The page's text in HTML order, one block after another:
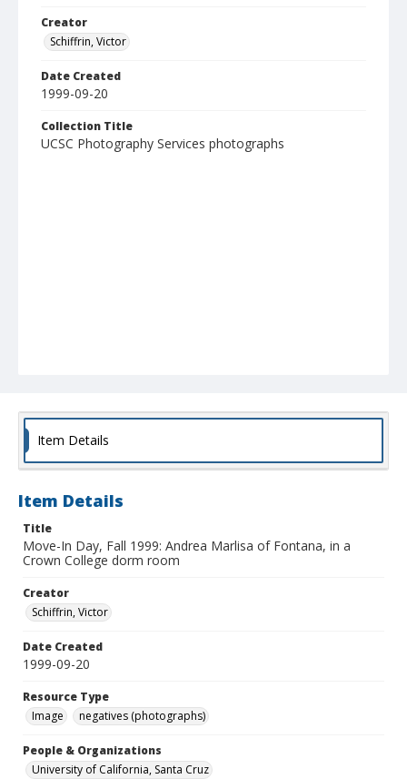
Creator
Schiffrin, Victor
Date Created
1999-09-20
Collection Title
UCSC Photography Services photographs
Item Details
Item Details
Title
Move-In Day, Fall 1999: Andrea Marlisa of Fontana, in a
Crown College dorm room
Creator
Schiffrin, Victor
Date Created
1999-09-20
Resource Type
Image
negatives (photographs)
People & Organizations
University of California, Santa Cruz